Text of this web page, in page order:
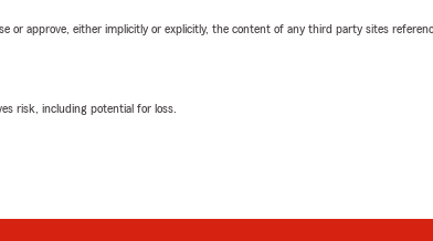
approve, either implicitly or explicitly, the content of any third party sites
risk, including potential for loss.